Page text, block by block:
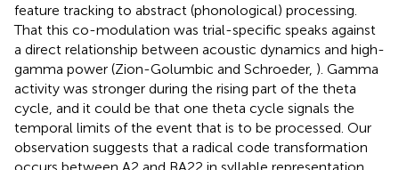
feature tracking to abstract (phonological) processing.
That this co-modulation was trial-specific speaks against
a direct relationship between acoustic dynamics and high-
gamma power (Zion-Golumbic and Schroeder, ). Gamma
activity was stronger during the rising part of the theta
cycle, and it could be that one theta cycle signals the
temporal limits of the event that is to be processed. Our
observation suggests that a radical code transformation